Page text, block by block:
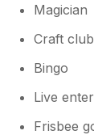
Magician
Craft club
Bingo
Live
Frisbee